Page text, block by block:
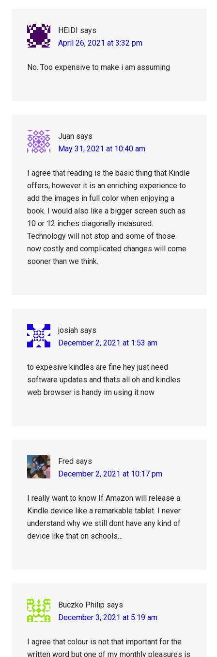
HEIDI says
April 26, 2021 at 3:32 pm
No. Too expensive to make i am assuming
Juan says
May 31, 2021 at 10:40 am
I agree that reading is the basic thing that Kindle
offers, however it is an enriching experience to
add the images in full color when enjoying a
book. I would also like a bigger screen such as
10 or 12 inches diagonally measured.
Technology will not stop and some of those
now costly and complicated changes will come
sooner than we think.
josiah says
December 2, 2021 at 1:53 am
to expesive kindles are fine hey just need
software updates and thats all oh and kindles
web browser is handy im using it now
Fred says
December 2, 2021 at 10:17 pm
I really want to know If Amazon will release a
Kindle device like a remarkable tablet. I never
understand why we still dont have any kind of
device like that on schools…
Buczko Philip says
December 3, 2021 at 5:19 am
I agree that colour is not that important for the
written word but one of my monthly pleasures is